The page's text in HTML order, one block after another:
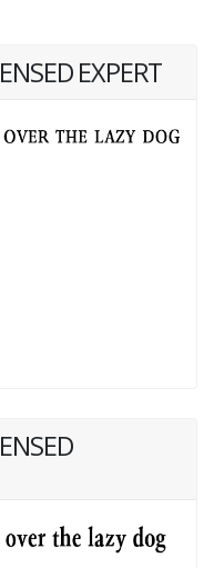
EXPERT